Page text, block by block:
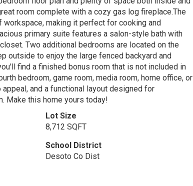
room complete with a cozy gas log fireplace.The
workspace, making it perfect for cooking and
primary suite features a salon-style bath with
Two additional bedrooms are located on the
outside to enjoy the large fenced backyard and
find a finished bonus room that is not included in
bedroom, game room, media room, home office, or
and a functional layout designed for
Make this home yours today!
Lot Size
8,712 SQFT
School District
Desoto Co Dist